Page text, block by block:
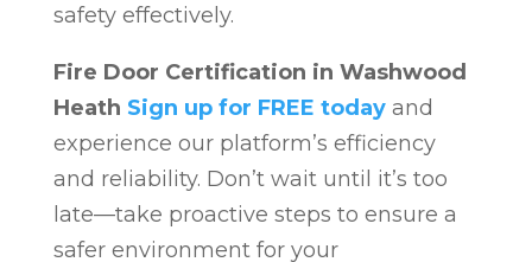
safety effectively.
Fire Door Certification in Washwood
Heath Sign up for FREE todayand
experience our platform’s efficiency
and reliability. Don’t wait until it’s too
late—take proactive steps to ensure a
safer environment for your